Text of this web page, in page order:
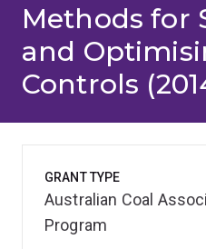
Methods for
and
Controls
GRANT TYPE
Australian Coal
Program